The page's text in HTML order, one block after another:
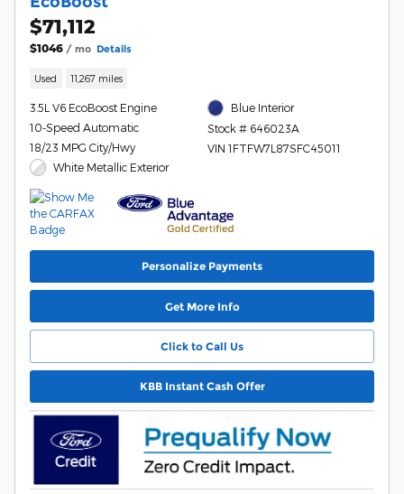
$71,112
$1046 / mo Details
Used 11,267 miles
3.5L V6 EcoBoost Engine
10-Speed Automatic
18/23 MPG City/Hwy
White Metallic Exterior
Blue Interior
Stock # 646023A
VIN 1FTFW7L87SFC45011
Personalize Payments
Get More Info
Click to Call Us
KBB Instant Cash Offer